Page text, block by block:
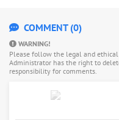
COMMENT (0)
WARNING!
Please follow the legal and
Administrator has the right to
responsibility for comments.